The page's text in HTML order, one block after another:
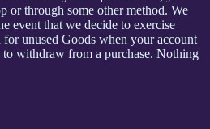
or through some other method. We
event that we decide to exercise
unused Goods when your account
withdraw from a purchase. Nothing